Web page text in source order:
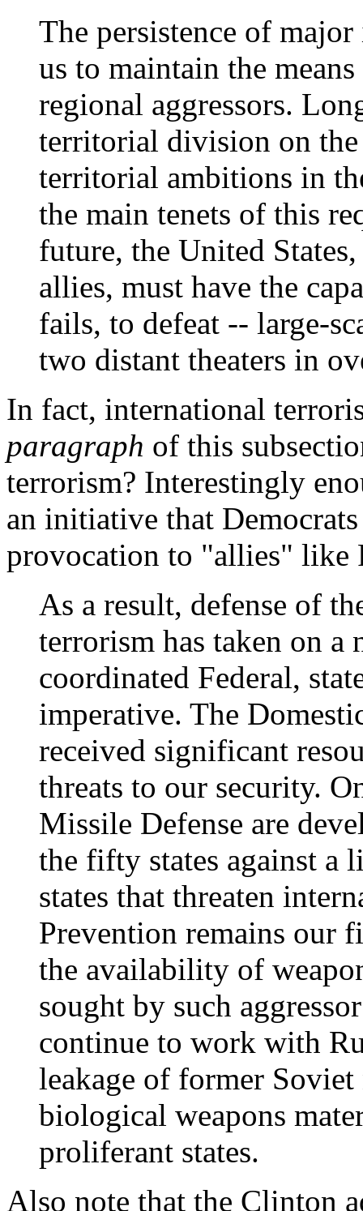
The persistence of
us to maintain the
regional aggressors.
territorial division on
territorial ambitions in
the main tenets of this
future, the United
allies, must have the
fails, to defeat -- large-
two distant theaters in
In fact, international
paragraph of this
terrorism? Interestingly
an initiative that
provocation to "allies" like
As a result, defense of
terrorism has taken on a
coordinated Federal,
imperative. The
received significant
threats to our security.
Missile Defense are
the fifty states against a
states that threaten
Prevention remains our
the availability of
sought by such
continue to work with
leakage of former
biological weapons
proliferant states.
Also note that the Clinton